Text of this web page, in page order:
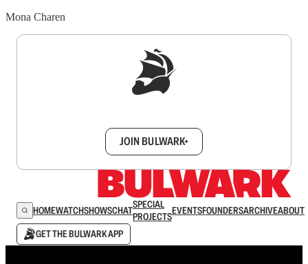
Mona Charen
JOIN BULWARK+
HOMEWATCHSHOWSCHATSPECIAL
PROJECTSEVENTSFOUNDERSARCHIVEABOUT
GET THE BULWARK APP